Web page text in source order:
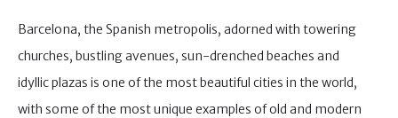
Barcelona, the Spanish metropolis, adorned with towering
churches, bustling avenues, sun-drenched beaches and
idyllic plazas is one of the most beautiful cities in the world,
with some of the most unique examples of old and modern